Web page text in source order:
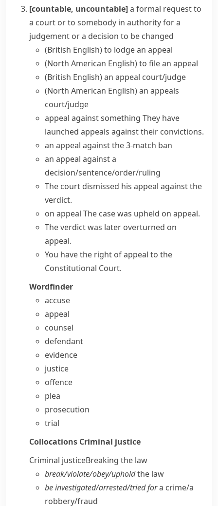
[countable, uncountable]a formal request to
a court or to somebody in authority for a
judgement or a decision to be changed
(British English)to lodge an appeal
(North American English)to file an appeal
(British English)an appeal court/judge
(North American English)an appeals
court/judge
appeal against something They have
launched appeals against their convictions.
an appeal against the 3-match ban
an appeal against a
decision/sentence/order/ruling
The court dismissed his appeal against the
verdict.
on appeal The case was upheld on appeal.
The verdict was later overturned on
appeal.
You havethe right of appeal to the
Constitutional Court.
Wordfinder
accuse
appeal
counsel
defendant
evidence
justice
offence
plea
prosecution
trial
Collocations Criminal justice
Criminal justiceBreaking the law
break/​violate/​obey/​upholdthe law
be investigated/​arrested/​tried fora crime/​a
robbery/​fraud